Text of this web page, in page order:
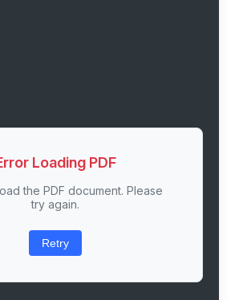
Loading PDF
the PDF document. Please
try again.
Retry